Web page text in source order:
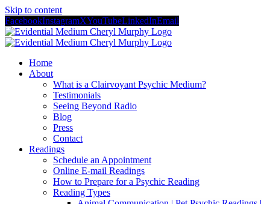
Skip to content
FacebookInstagramXYouTubeLinkedInEmail
Home
About
What is a Clairvoyant Psychic Medium?
Testimonials
Seeing Beyond Radio
Blog
Press
Contact
Readings
Schedule an Appointment
Online E-mail Readings
How to Prepare for a Psychic Reading
Reading Types